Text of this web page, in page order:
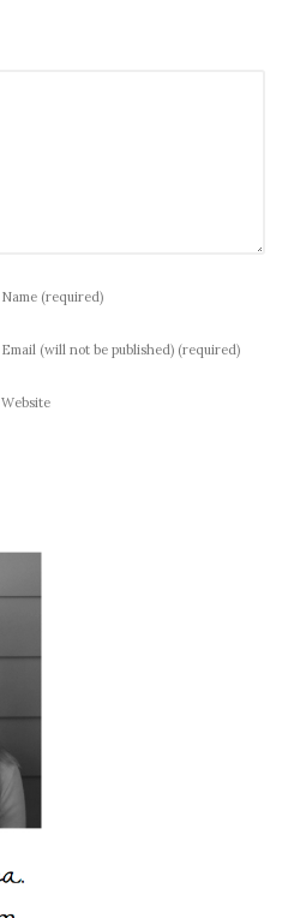
Name (required)
Email (will not be published) (required)
Website